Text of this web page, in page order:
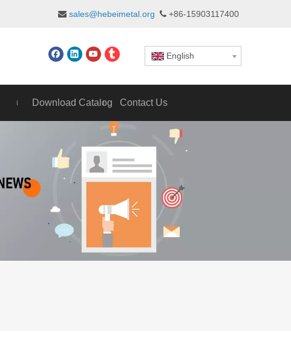
 sales@hebeimetal.org  +86-15903117400
English
Download Catalog Contact Us